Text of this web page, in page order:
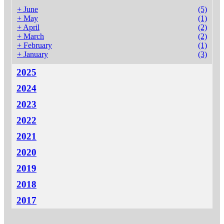
+ June
(5)
+ May
(1)
+ April
(2)
+ March
(2)
+ February
(1)
+ January (3)
2025
2024
2023
2022
2021
2020
2019
2018
2017